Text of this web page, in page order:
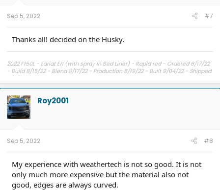
Sep 5, 2022 #7
Thanks all! decided on the Husky.
2022 F150L - Lariat ER (with spray in Bed Liner) - Rapid red - Ordered 6/17/22
- Build 8/15/22 - Blend 8/17/22 - Production 8/19/22 - Built 9/04/22 - Shipped
9/11/22 - Delivery expected ??.
Roy2001
Sep 5, 2022 #8
My experience with weathertech is not so good. It is not
only much more expensive but the material also not
good, edges are always curved.